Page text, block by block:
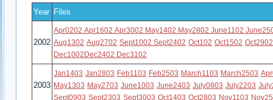
Year Files
2002
Apr0202 Apr1602 Apr3002 May1402 May2802 June1102
Aug1302 Aug2702 Sept1002 Sept2402 Oct102 Oct1502
Dec1002Dec2402 Dec3102
2003
Jan1403 Jan2803 Feb1103 Feb2503 March1103 March2503
May1303 May2703 June1003 June2403 July0803 July2203
Sept0903 Sept2303 Sept3003 Oct1403 Oct2803 Nov1103